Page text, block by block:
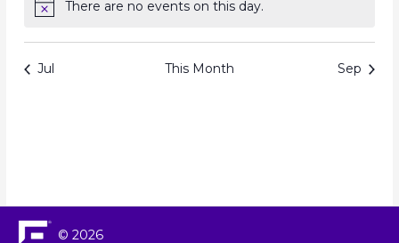
NoticeThere are no events on this day.
Jul This Month Sep
© 2026